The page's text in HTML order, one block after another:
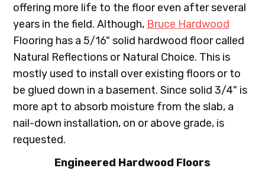
offering more life to the floor even after several
years in the field. Although, Bruce Hardwood
Flooring has a 5/16" solid hardwood floor called
Natural Reflections or Natural Choice. This is
mostly used to install over existing floors or to
be glued down in a basement. Since solid 3/4" is
more apt to absorb moisture from the slab, a
nail-down installation, on or above grade, is
requested.
Engineered Hardwood Floors